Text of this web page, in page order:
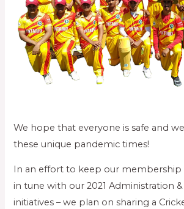
We hope that everyone is safe and
these unique pandemic times!
In an effort to keep our
in tune with our 2021 Administration
initiatives – we plan on sharing a